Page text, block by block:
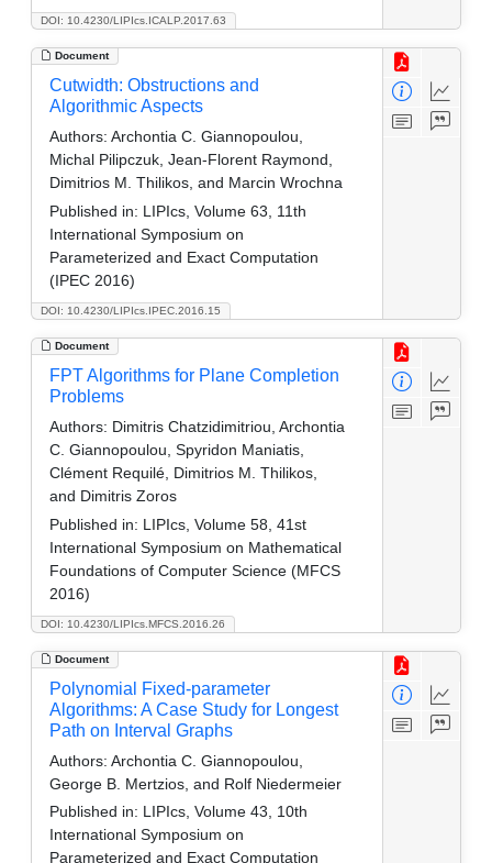
DOI: 10.4230/LIPIcs.ICALP.2017.63
Document
DOI: 10.4230/LIPIcs.IPEC.2016.15
Cutwidth: Obstructions and
Algorithmic Aspects
Authors: Archontia C. Giannopoulou,
Michal Pilipczuk, Jean-Florent Raymond,
Dimitrios M. Thilikos, and Marcin Wrochna
Published in: LIPIcs, Volume 63, 11th
International Symposium on
Parameterized and Exact Computation
(IPEC 2016)
Document
DOI: 10.4230/LIPIcs.MFCS.2016.26
FPT Algorithms for Plane Completion
Problems
Authors: Dimitris Chatzidimitriou, Archontia
C. Giannopoulou, Spyridon Maniatis,
Clément Requilé, Dimitrios M. Thilikos,
and Dimitris Zoros
Published in: LIPIcs, Volume 58, 41st
International Symposium on Mathematical
Foundations of Computer Science (MFCS
2016)
Document
Polynomial Fixed-parameter
Algorithms: A Case Study for Longest
Path on Interval Graphs
Authors: Archontia C. Giannopoulou,
George B. Mertzios, and Rolf Niedermeier
Published in: LIPIcs, Volume 43, 10th
International Symposium on
Parameterized and Exact Computation